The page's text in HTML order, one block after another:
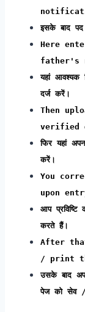
इसके बाद
Here
father's
यहां आवश्यक
दर्ज करें।
Then
verified
फिर यहां
करें।
You
upon
आप
करते हैं।
After
/ print
उसके बाद
पेज को सेव /